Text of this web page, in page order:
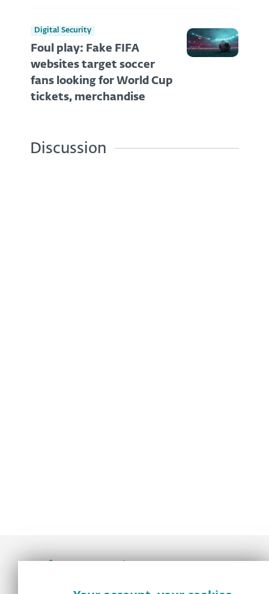
Digital Security
Foul play: Fake FIFA
websites target soccer
fans looking for World Cup
tickets, merchandise
Discussion